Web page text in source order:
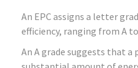
An EPC assigns a letter
efficiency, ranging from A to
An A grade suggests that